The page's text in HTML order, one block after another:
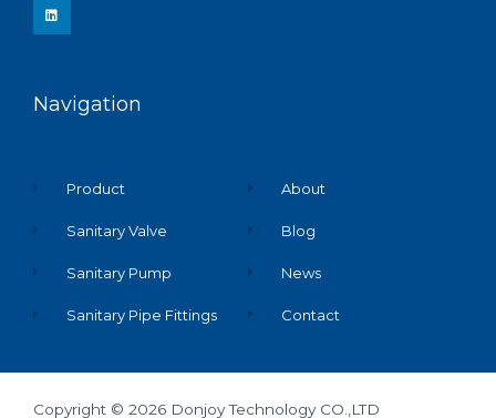
i
Navigation
Product
Sanitary Valve
Sanitary Pump
Sanitary Pipe Fittings
About
Blog
News
Contact
Copyright © 2026 Donjoy Technology CO.,LTD